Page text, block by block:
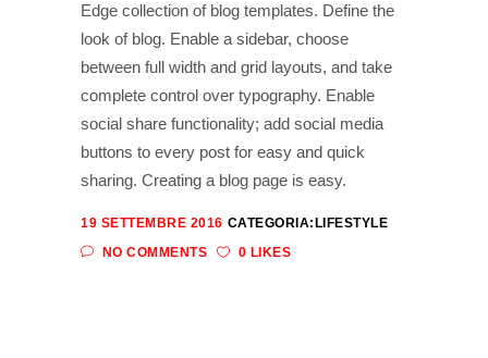
Edge collection of blog templates. Define the
look of blog. Enable a sidebar, choose
between full width and grid layouts, and take
complete control over typography. Enable
social share functionality; add social media
buttons to every post for easy and quick
sharing. Creating a blog page is easy.
19 SETTEMBRE 2016 CATEGORIA: LIFESTYLE
NO COMMENTS
0 LIKES